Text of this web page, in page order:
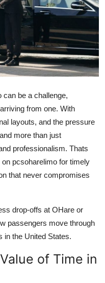
can be a challenge,
from one. With
layouts, and the pressure
more than just
professionalism. Thats
on pcsoharelimo for timely
that never compromises
drop-offs at OHare or
passengers move through
in the United States.
of Time in